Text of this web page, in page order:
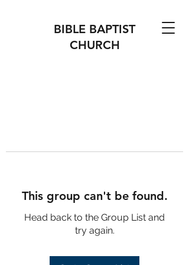
BIBLE BAPTIST
CHURCH
This group can't be found.
Head back to the Group List and
try again.